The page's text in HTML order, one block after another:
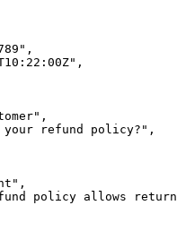
,
,
,
your refund policy?" ,
,
policy allows